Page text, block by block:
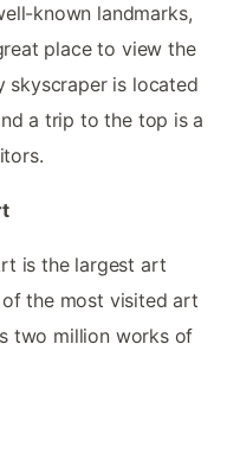
known landmarks,
place to view the
skyscraper is located
a trip to the top is a
is the largest art
of the most visited art
two million works of